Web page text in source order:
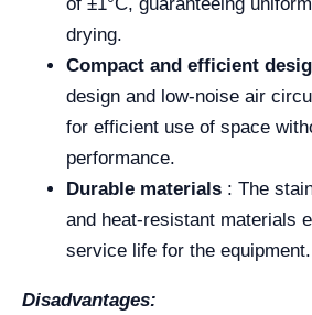
drying.
Compact and efficient
design and low-noise air
for efficient use of space
performance.
Durable materials : The
and heat-resistant materials
service life for the equipment.
Disadvantages: